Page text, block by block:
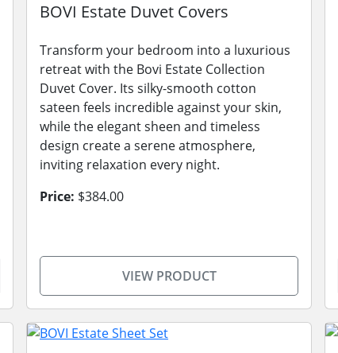
BOVI Estate Duvet Covers
Transform your bedroom into a luxurious
retreat with the Bovi Estate Collection
Duvet Cover. Its silky-smooth cotton
sateen feels incredible against your skin,
while the elegant sheen and timeless
design create a serene atmosphere,
inviting relaxation every night.
Price: $384.00
VIEW PRODUCT